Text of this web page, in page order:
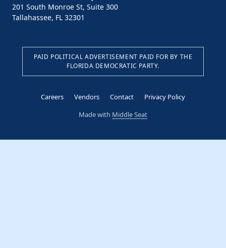
201 South Monroe St, Suite 300
Tallahassee, FL 32301
PAID POLITICAL ADVERTISEMENT PAID FOR BY THE
FLORIDA DEMOCRATIC PARTY.
Careers Vendors Contact
Privacy Policy
Made with Middle Seat